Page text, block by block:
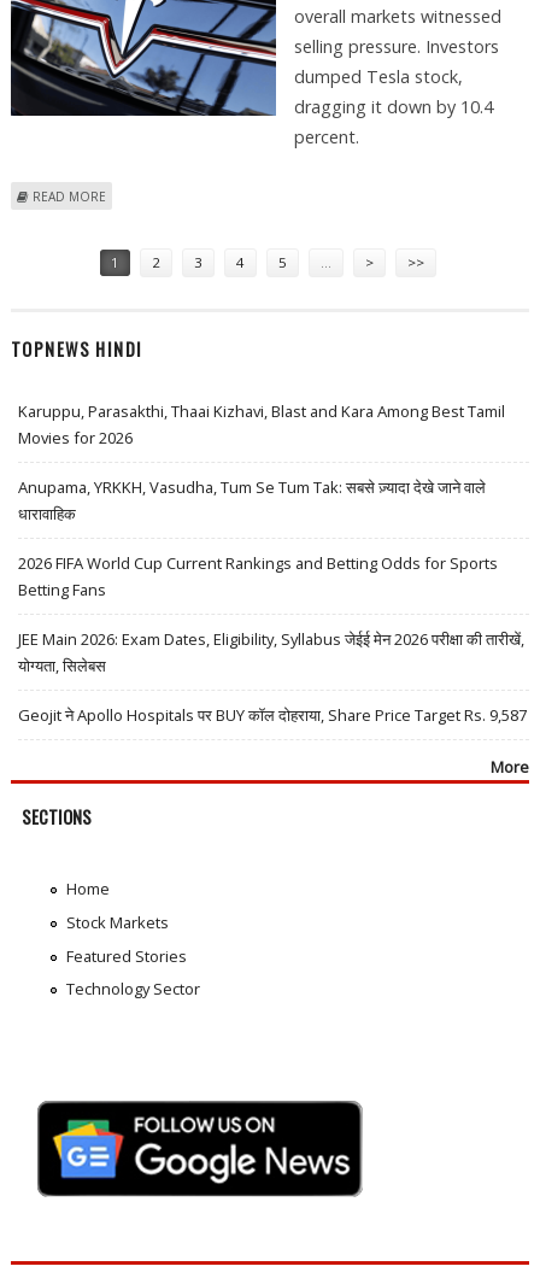
overall markets witnessed
selling pressure. Investors
dumped Tesla stock,
dragging it down by 10.4
percent.
READ MORE
1 2 3 4 5 > >>
TOPNEWS HINDI
Karuppu, Parasakthi, Thaai Kizhavi, Blast and Kara Among Best Tamil
Movies for 2026
Anupama, YRKKH, Vasudha, Tum Se Tum Tak: सबसे ज़्यादा देखे जाने वाले
धारावाहिक
2026 FIFA World Cup Current Rankings and Betting Odds for Sports
Betting Fans
JEE Main 2026: Exam Dates, Eligibility, Syllabus जेईई मेन 2026 परीक्षा की तारीखें,
योग्यता, सिलेबस
Geojit ने Apollo Hospitals पर BUY कॉल दोहराया, Share Price Target Rs. 9,587
More
SECTIONS
Home
Stock Markets
Featured Stories
Technology Sector